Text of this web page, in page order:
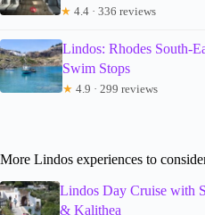
★ 4.4 · 336 reviews
Lindos: Rhodes South-
Swim Stops
★ 4.9 · 299 reviews
More Lindos experiences to
Lindos Day Cruise with
& Kalithea